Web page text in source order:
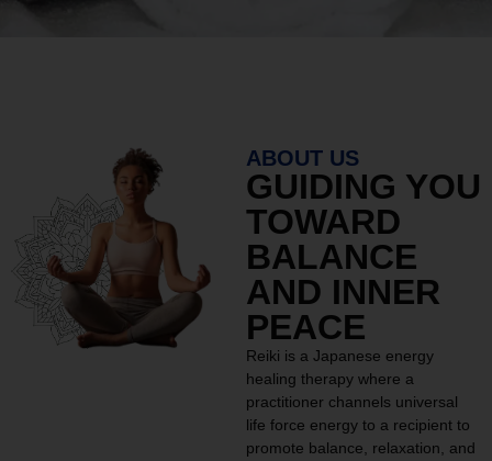
ABOUT US
GUIDING YOU
TOWARD
BALANCE
AND INNER
PEACE
Reiki is a Japanese energy
healing therapy where a
practitioner channels universal
life force energy to a recipient to
promote balance, relaxation, and